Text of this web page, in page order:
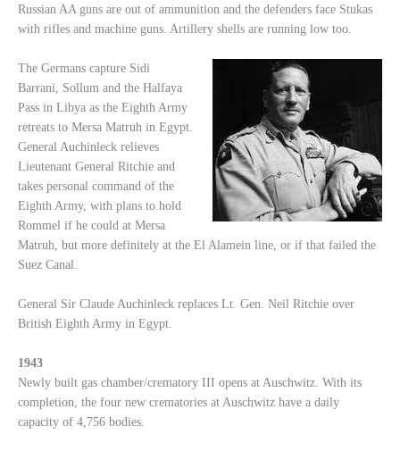
Russian AA guns are out of ammunition and the defenders face Stukas
with rifles and machine guns. Artillery shells are running low too.
The Germans capture Sidi
Barrani, Sollum and the Halfaya
Pass in Libya as the Eighth Army
retreats to Mersa Matruh in Egypt.
General Auchinleck relieves
Lieutenant General Ritchie and
takes personal command of the
Eighth Army, with plans to hold
Rommel if he could at Mersa
Matruh, but more definitely at the El Alamein line, or if that failed the
Suez Canal.
General Sir Claude Auchinleck replaces Lt. Gen. Neil Ritchie over
British Eighth Army in Egypt.
1943
Newly built gas chamber/crematory III opens at Auschwitz. With its
completion, the four new crematories at Auschwitz have a daily
capacity of 4,756 bodies.